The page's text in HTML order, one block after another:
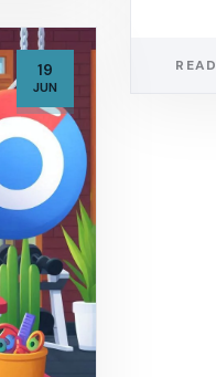
19
JUN